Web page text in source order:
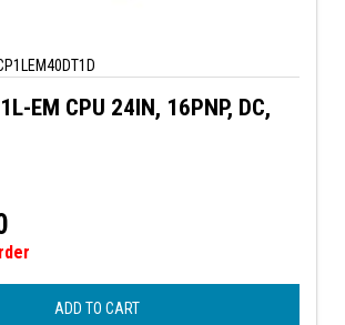
EM CPU 24IN, 16PNP, DC,
ADD TO CART